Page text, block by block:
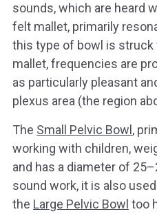
sounds, which are heard
felt mallet, primarily
this type of bowl is
mallet, frequencies are
as particularly pleasant
plexus area (the region
The Small Pelvic Bowl,
working with children,
and has a diameter of
sound work, it is also
the Large Pelvic Bowl too